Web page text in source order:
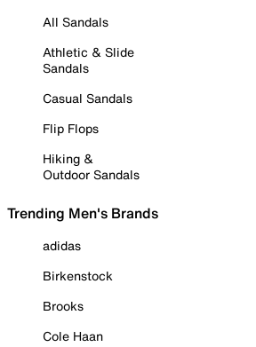
All Sandals
Athletic & Slide
Sandals
Casual Sandals
Flip Flops
Hiking &
Outdoor Sandals
Trending Men's Brands
adidas
Birkenstock
Brooks
Cole Haan